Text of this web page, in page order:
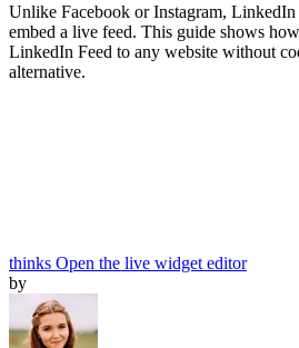
Unlike Facebook or Instagram,
embed a live feed. This guide shows
LinkedIn Feed to any website without
alternative.
thinks Open the live widget editor
by